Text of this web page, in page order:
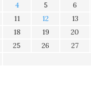
4 5 6
11 12 13
18 19 20
25 26 27